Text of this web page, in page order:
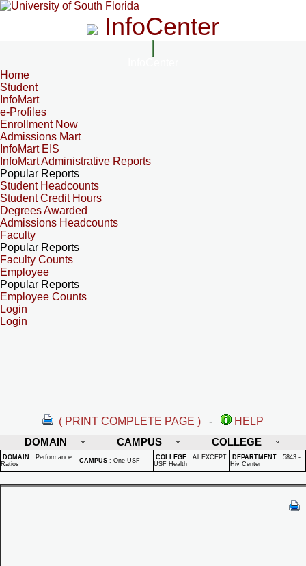
InfoCenter
Home
Student
InfoMart
e-Profiles
Enrollment Now
Admissions Mart
InfoMart EIS
InfoMart Administrative Reports
Popular Reports
Student Headcounts
Student Credit Hours
Degrees Awarded
Admissions Headcounts
Faculty
Popular Reports
Faculty Counts
Employee
Popular Reports
Employee Counts
Login
Login
( PRINT COMPLETE PAGE ) -
HELP
DOMAIN
CAMPUS COLLEGE
DOMAIN : Performance
Ratios
CAMPUS : One USF COLLEGE : All EXCEPT
USF Health
DEPARTMENT : 5843 -
Hiv Center